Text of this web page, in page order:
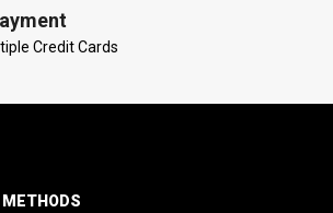
Credit Cards
METHODS